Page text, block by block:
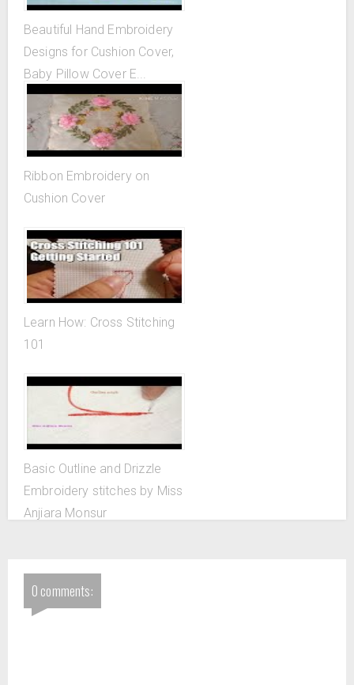
Beautiful Hand Embroidery
Designs for Cushion Cover,
Baby Pillow Cover E...
Ribbon Embroidery on
Cushion Cover
Learn How: Cross Stitching
101
Basic Outline and Drizzle
Embroidery stitches by Miss
Anjiara Monsur
0 comments: